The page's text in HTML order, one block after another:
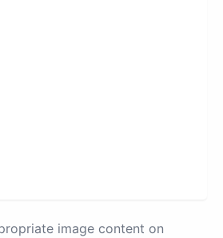
image content on